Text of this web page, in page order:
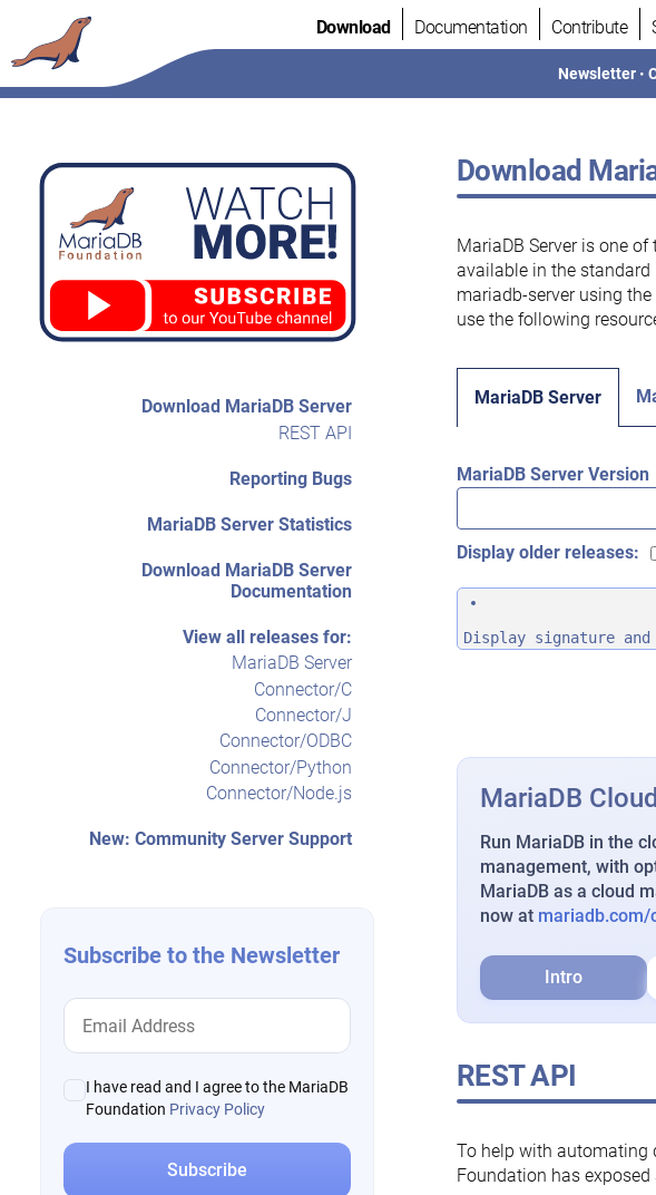
to
content
Download Documentation Contribute
Newsletter •
Download MariaDB Server
REST API
Reporting Bugs
MariaDB Server Statistics
Download MariaDB Server
Documentation
View all releases for:
MariaDB Server
Connector/C
Connector/J
Connector/ODBC
Connector/Python
Connector/Node.js
New: Community Server Support
Subscribe to the Newsletter
I have read and I agree to the MariaDB
Foundation Privacy Policy
Download
MariaDB Server is one
available in the
mariadb-server using
use the following
MariaDB Server
MariaDB Server Version
Display older releases:
Display signature and
MariaDB Cloud
Run MariaDB in the
management, with
MariaDB as a cloud
now at
Intro
REST API
To help with automating
Foundation has exposed